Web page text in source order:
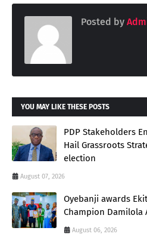
Posted by
YOU MAY LIKE THESE POSTS
PDP Stakeholders
Hail Grassroots
election
August 07, 2026
Oyebanji awards
Champion
August 06, 2026